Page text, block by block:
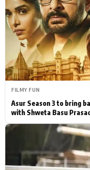
CATEGORIES
Actor
PhotoShoot
Bhojpuri News
FILMY FUN
Asur Season 3 to bring
with Shweta Basu